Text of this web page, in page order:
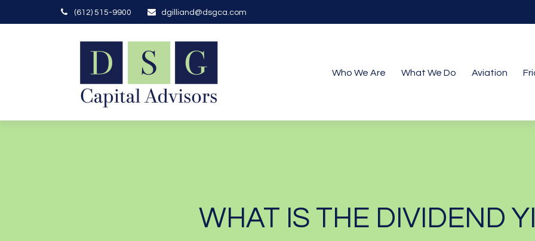
(612) 515-9900 dgilliand@dsgca.com
Who We Are What We Do Aviation
WHAT IS THE DIVIDEND